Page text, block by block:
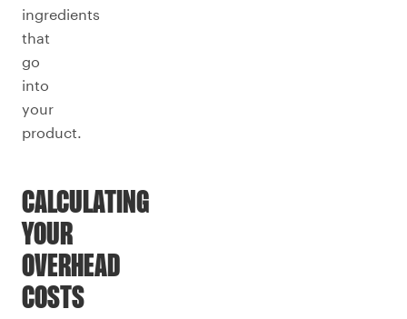
ingredients
that
go
into
your
product.
CALCULATING
YOUR
OVERHEAD
COSTS